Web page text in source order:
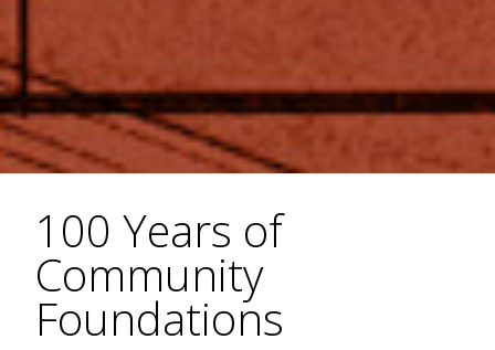
100 Years of
Community
Foundations